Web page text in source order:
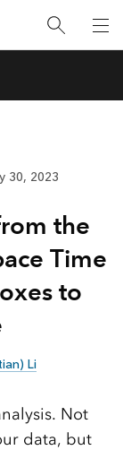
30, 2023
the
Time
to
Li
Not
data, but